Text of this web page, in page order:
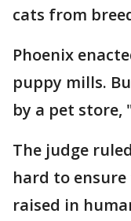
cats from
Phoenix
puppy mills.
by a pet store,
The judge
hard to
raised in